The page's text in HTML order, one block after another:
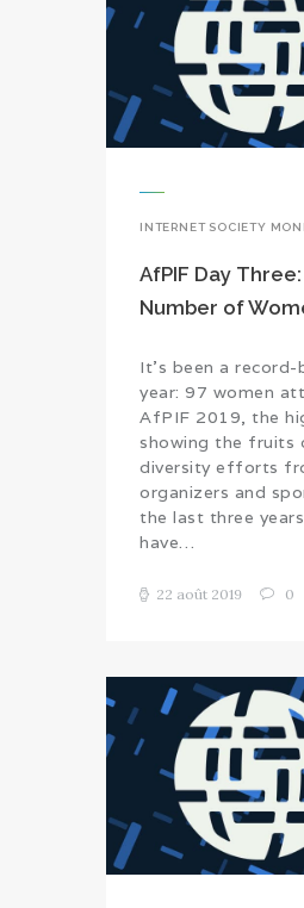
INTERNET SOCIETY
AfPIF Day
Number of
It’s been a record-
year: 97 women
AfPIF 2019, the
showing the fruits
diversity efforts
organizers and
the last three
have…
22 août 2019 0